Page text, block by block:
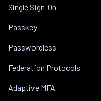
Single Sign-On
Passkey
Passwordless
Federation Protocols
Adaptive MFA